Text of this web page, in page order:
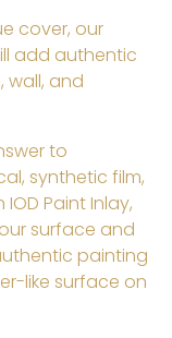
cover, our
add authentic
wall, and
to
synthetic film,
Paint Inlay,
surface and
painting
like surface on